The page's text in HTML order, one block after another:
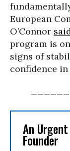
European
O’Connor
program is
signs of
confidence in
An
Founder